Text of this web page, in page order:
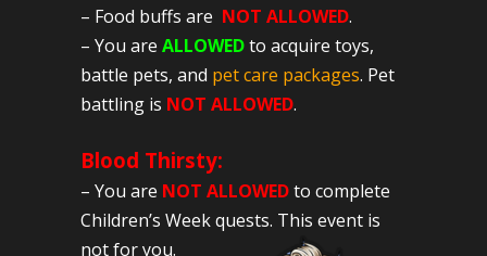
– Food buffs are NOT ALLOWED.
– You are ALLOWEDto acquire toys,
battle pets, and pet care packages. Pet
battling is NOT ALLOWED.
Blood Thirsty:
– You are NOT ALLOWEDto complete
Children’s Week quests. This event is
not for you.